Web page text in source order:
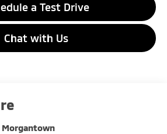
a Test Drive
Chat with Us